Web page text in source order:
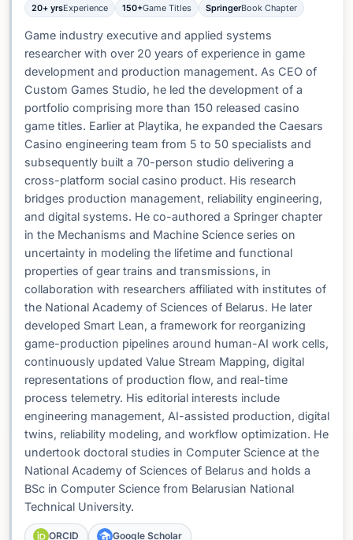
20+ yrsExperience 150+Game Titles SpringerBook Chapter
Game industry executive and applied systems
researcher with over 20 years of experience in game
development and production management. As CEO of
Custom Games Studio, he led the development of a
portfolio comprising more than 150 released casino
game titles. Earlier at Playtika, he expanded the Caesars
Casino engineering team from 5 to 50 specialists and
subsequently built a 70-person studio delivering a
cross-platform social casino product. His research
bridges production management, reliability engineering,
and digital systems. He co-authored a Springer chapter
in the Mechanisms and Machine Science series on
uncertainty in modeling the lifetime and functional
properties of gear trains and transmissions, in
collaboration with researchers affiliated with institutes of
the National Academy of Sciences of Belarus. He later
developed Smart Lean, a framework for reorganizing
game-production pipelines around human-AI work cells,
continuously updated Value Stream Mapping, digital
representations of production flow, and real-time
process telemetry. His editorial interests include
engineering management, AI-assisted production, digital
twins, reliability modeling, and workflow optimization. He
undertook doctoral studies in Computer Science at the
National Academy of Sciences of Belarus and holds a
BSc in Computer Science from Belarusian National
Technical University.
ORCID Google Scholar